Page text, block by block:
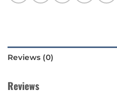
Reviews (0)
Reviews